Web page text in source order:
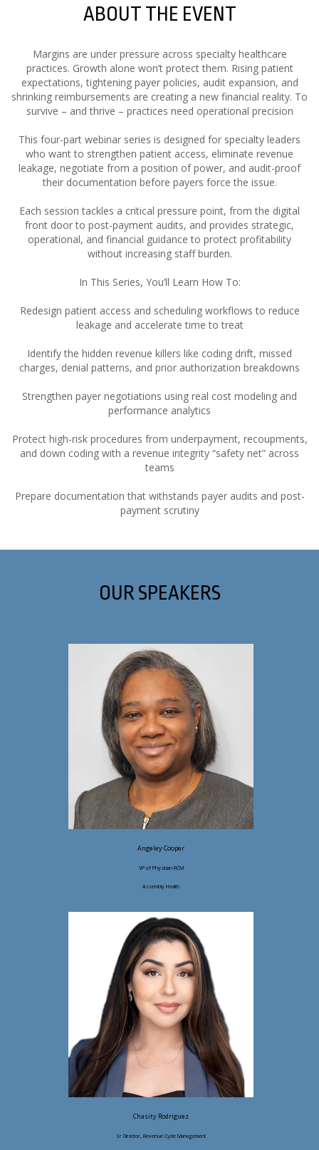
ABOUT THE EVENT
Margins are under pressure across specialty healthcare
practices. Growth alone won’t protect them. Rising patient
expectations, tightening payer policies, audit expansion, and
shrinking reimbursements are creating a new financial reality. To
survive – and thrive – practices need operational precision
This four-part webinar series is designed for specialty leaders
who want to strengthen patient access, eliminate revenue
leakage, negotiate from a position of power, and audit-proof
their documentation before payers force the issue.
Each session tackles a critical pressure point, from the digital
front door to post-payment audits, and provides strategic,
operational, and financial guidance to protect profitability
without increasing staff burden.
In This Series, You’ll Learn How To:
Redesign patient access and scheduling workflows to reduce
leakage and accelerate time to treat
Identify the hidden revenue killers like coding drift, missed
charges, denial patterns, and prior authorization breakdowns
Strengthen payer negotiations using real cost modeling and
performance analytics
Protect high-risk procedures from underpayment, recoupments,
and down coding with a revenue integrity “safety net” across
teams
Prepare documentation that withstands payer audits and post-
payment scrutiny
OUR SPEAKERS
Angeley Cooper
VP of Physician RCM
Assembly Health
Chasity Rodriguez
Sr Director, Revenue Cycle Management